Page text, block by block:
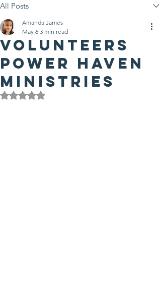
All Posts
Volunteers
power Haven
Ministries
Amanda James
May 6 3 min read
Rated NaN out of 5 stars.